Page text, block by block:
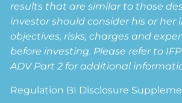
results that are similar to those
investor should consider his or her
objectives, risks, charges and
before investing. Please refer to
ADV Part 2 for additional
Regulation BI Disclosure